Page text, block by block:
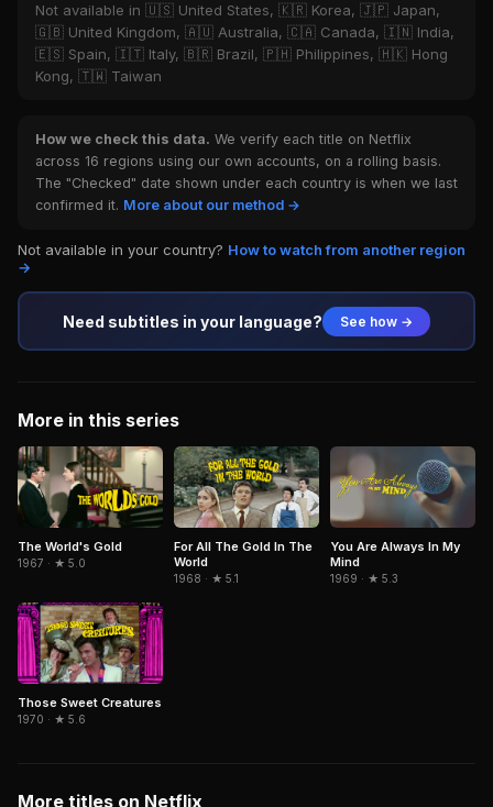
Not available in 🇺🇸 United States, 🇰🇷 Korea, 🇯🇵 Japan,
🇬🇧 United Kingdom, 🇦🇺 Australia, 🇨🇦 Canada, 🇮🇳 India,
🇪🇸 Spain, 🇮🇹 Italy, 🇧🇷 Brazil, 🇵🇭 Philippines, 🇭🇰 Hong
Kong, 🇹🇼 Taiwan
How we check this data. We verify each title on Netflix
across 16 regions using our own accounts, on a rolling basis.
The "Checked" date shown under each country is when we last
confirmed it. More about our method →
Not available in your country? How to watch from another region
→
Need subtitles in your language? See how →
More in this series
The World's Gold
1967 · ★ 5.0
For All The Gold In The
World
1968 · ★ 5.1
You Are Always In My
Mind
1969 · ★ 5.3
Those Sweet Creatures
1970 · ★ 5.6
More titles on Netflix